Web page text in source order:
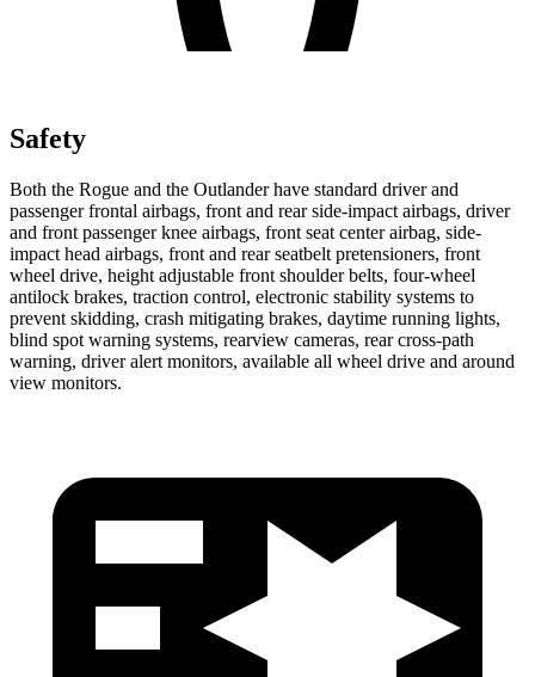
Safety
Both the Rogue and the Outlander have standard driver and
passenger frontal airbags, front and rear side-impact airbags, driver
and front passenger knee airbags, front seat center airbag, side-
impact head airbags, front and rear seatbelt pretensioners, front
wheel drive, height adjustable front shoulder belts, four-wheel
antilock brakes, traction control, electronic stability systems to
prevent skidding, crash mitigating brakes, daytime running lights,
blind spot warning systems, rearview cameras, rear cross-path
warning, driver alert monitors, available all wheel drive and around
view monitors.